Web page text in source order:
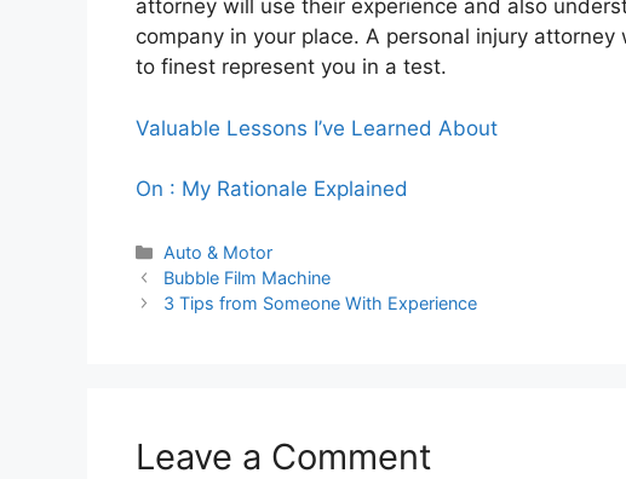
attorney will use their experience and also
company in your place. A personal injury
to finest represent you in a test.
Valuable Lessons I’ve Learned About
On : My Rationale Explained
Categories
Auto & Motor
Bubble Film Machine
3 Tips from Someone With Experience
Leave a Comment